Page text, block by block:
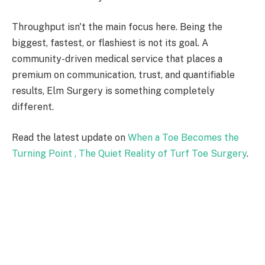
Throughput isn't the main focus here. Being the
biggest, fastest, or flashiest is not its goal. A
community-driven medical service that places a
premium on communication, trust, and quantifiable
results, Elm Surgery is something completely
different.
Read the latest update on When a Toe Becomes the
Turning Point , The Quiet Reality of Turf Toe Surgery.